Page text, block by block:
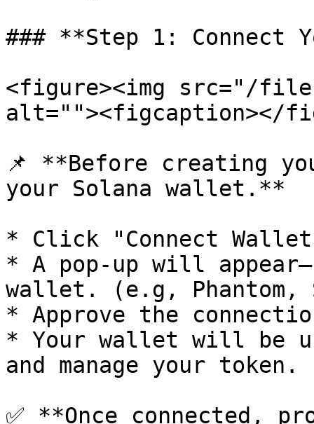
### **Step 1: Connect
<figure><img src="/files/
alt=""><figcaption></
📌 **Before creating
your Solana wallet.**
* Click "Connect
* A pop-up will
wallet. (e.g,
* Approve the
* Your wallet will be
and manage your token.
✅ **Once connected,